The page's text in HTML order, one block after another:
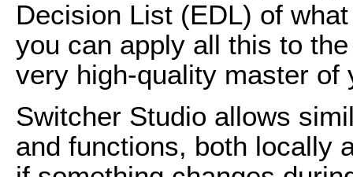
Decision List (EDL) of
you can apply all this to
very high-quality master of
Switcher Studio allows
and functions, both locally